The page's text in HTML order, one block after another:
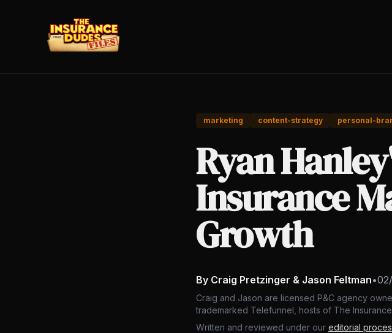
marketing content-strategy personal-
Ryan
Insurance
Growth
By Craig Pretzinger & Jason Feltman•
Craig and Jason are licensed P&C agency
trademarked Telefunnel, hosts of The
Written and reviewed under our editorial